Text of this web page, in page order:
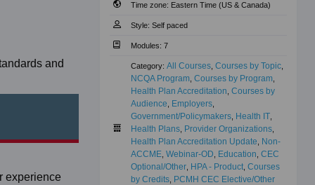
and
experience
Time zone: Eastern Time (US & Canada)
Style: Self paced
Modules: 7
Category: All Courses Courses by Topic
NCQA Program Courses by Program
Health Plan Accreditation Courses by
Audience
Employers
Government/Policymakers Health IT
Health Plans Provider Organizations
Health Plan Accreditation Update
Non-
ACCME Webinar-OD Education CEC
Optional/Other HPA - Product Courses
by Credits PCMH CEC Elective/Other